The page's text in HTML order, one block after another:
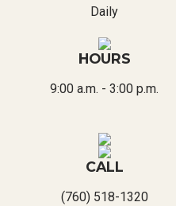
Daily
HOURS
9:00 a.m. - 3:00 p.m.
CALL
(760) 518-1320